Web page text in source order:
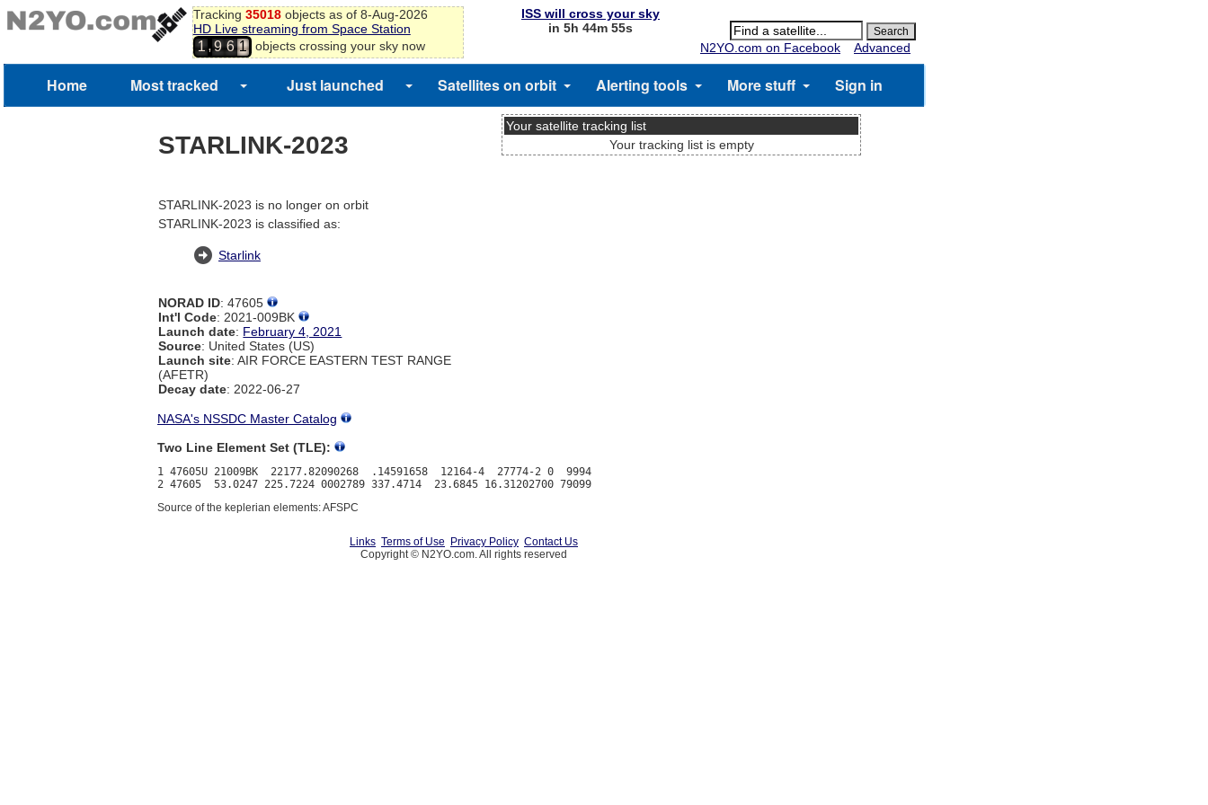
Tracking 35018objects as of 8-Aug-2026
HD Live streaming from Space Station
1,9 6 1 objects crossing your sky now
ISS will cross your sky
in 5h 44m 55s
N2YO.com on Facebook
Advanced
Home Most tracked Just launched Satellites on orbit Alerting tools More stuff Sign in
STARLINK-2023
STARLINK-2023 is no longer on orbit
STARLINK-2023 is classified as:
Starlink
NORAD ID: 47605
Int'l Code: 2021-009BK
Launch date: February 4, 2021
Source: United States (US)
Launch site: AIR FORCE EASTERN TEST RANGE
(AFETR)
Decay date: 2022-06-27
Your satellite tracking list
Your tracking list is empty
NASA's NSSDC Master Catalog
Two Line Element Set (TLE):
1 47605U 21009BK  22177.82090268  .14591658  12164-4  27774-2 0  9994
Source of the keplerian elements: AFSPC
Links Terms of Use Privacy Policy Contact Us
Copyright © N2YO.com. All rights reserved